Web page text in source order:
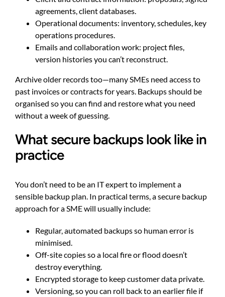
agreements, client databases.
Operational documents: inventory, schedules, key
operations procedures.
Emails and collaboration work: project files,
version histories you can’t reconstruct.
Archive older records too—many SMEs need access to
past invoices or contracts for years. Backups should be
organised so you can find and restore what you need
without a week of guessing.
What secure backups look like in
practice
You don’t need to be an IT expert to implement a
sensible backup plan. In practical terms, a secure backup
approach for a SME will usually include:
Regular, automated backups so human error is
minimised.
Off-site copies so a local fire or flood doesn’t
destroy everything.
Encrypted storage to keep customer data private.
Versioning, so you can roll back to an earlier file if